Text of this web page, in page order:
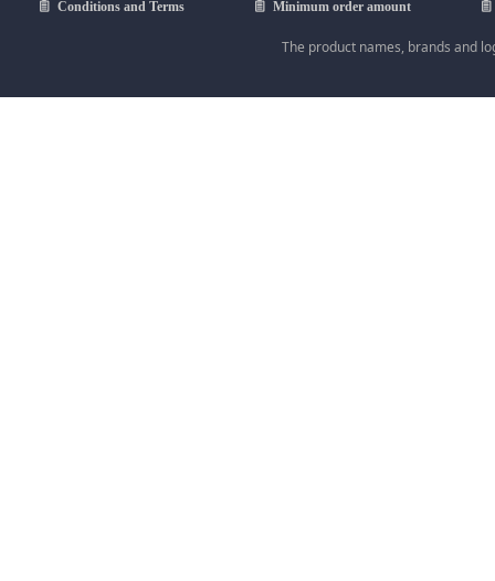
The product names, brands and
ꁩ Conditions and Terms ꁩ Minimum order amount ꁩ